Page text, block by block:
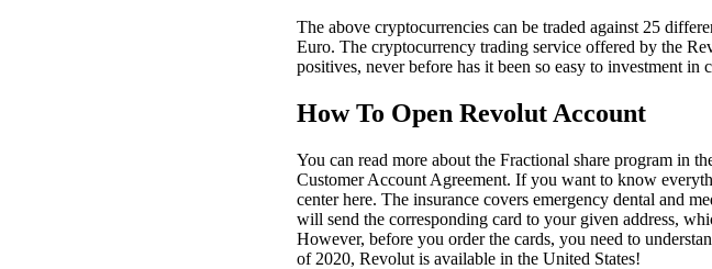
The above cryptocurrencies can be traded against 25
Euro. The cryptocurrency trading service offered by the
positives, never before has it been so easy to investment
How To Open Revolut Account
You can read more about the Fractional share program in
Customer Account Agreement. If you want to know
center here. The insurance covers emergency dental and
will send the corresponding card to your given address,
However, before you order the cards, you need to
of 2020, Revolut is available in the United States!